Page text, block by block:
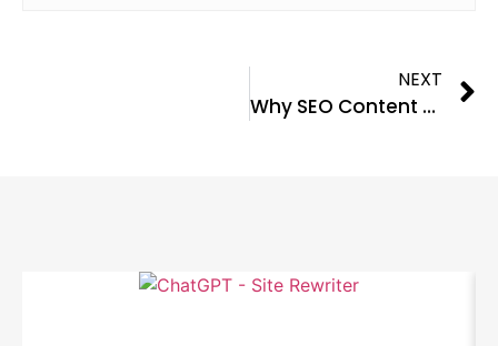
NEXT
Why SEO Content Writers Are Different Than Regular Writers